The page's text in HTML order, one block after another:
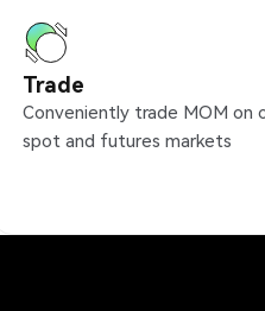
Trade
Conveniently trade MOM on
spot and futures markets